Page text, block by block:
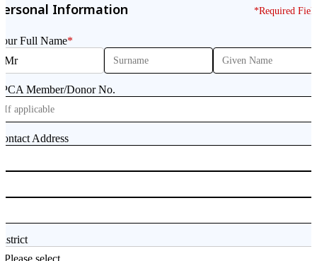
Information *Required
Full Name*
Member/Donor No.
Address